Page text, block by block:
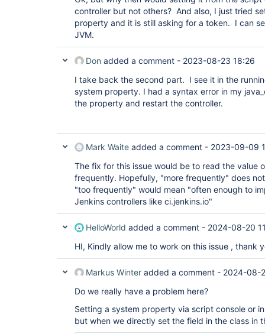
controller but not others? And also, I just tried
property and it is still asking for a token. I can
JVM.
Don added a comment - 2023-08-23 18:26
I take back the second part. I see it in the
system property. I had a syntax error in my
the property and restart the controller.
Mark Waite added a comment - 2023-09-09
The fix for this issue would be to read the value
frequently. Hopefully, "more frequently" does
"too frequently" would mean "often enough to
Jenkins controllers like ci.jenkins.io"
HelloWorld added a comment - 2024-08-20
HI, Kindly allow me to work on this issue , thank
Markus Winter added a comment - 2024-08-
Do we really have a problem here?
Setting a system property via script console or
but when we directly set the field in the class in